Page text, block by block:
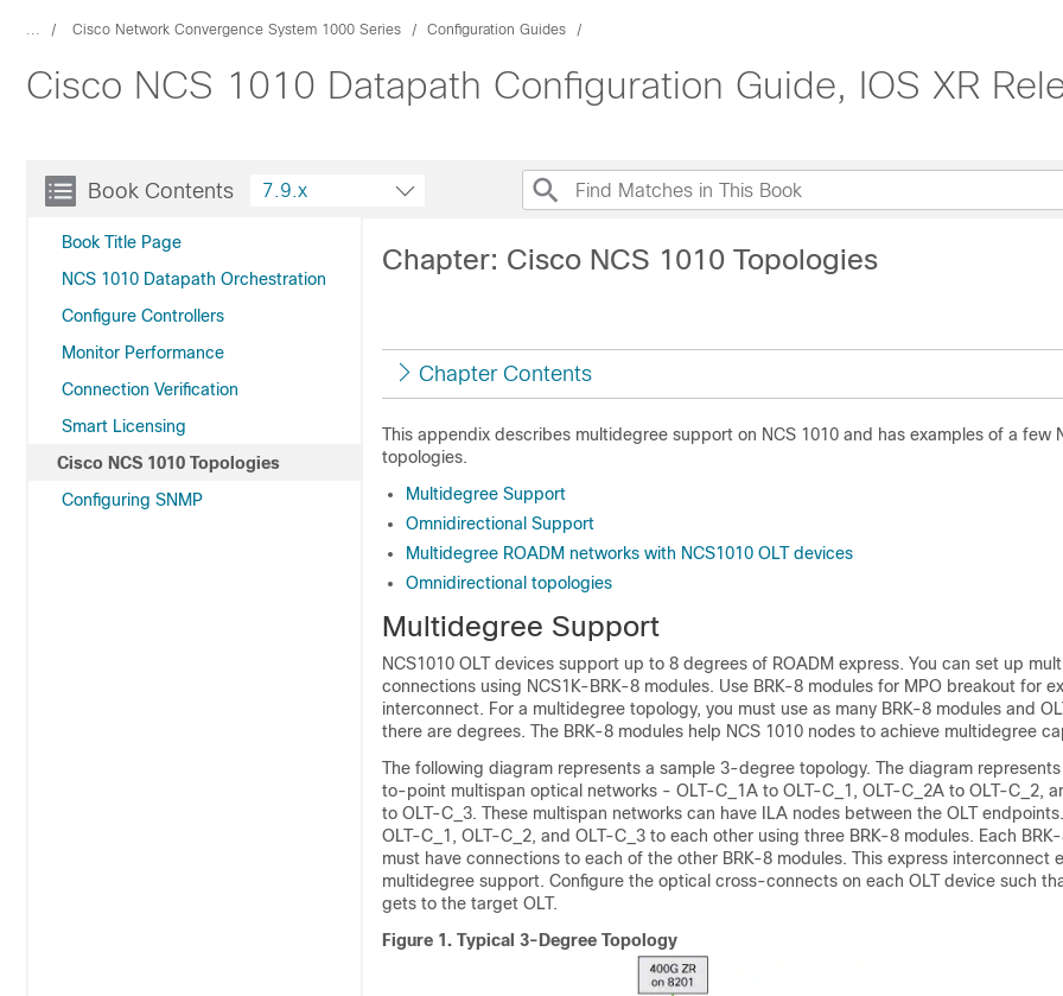
... Cisco Network Convergence System 1000 Series Configuration Guides
Cisco NCS 1010 Datapath Configuration Guide, IOS XR
Book Contents
Book Title Page
NCS 1010 Datapath Orchestration
Configure Controllers
Monitor Performance
Connection Verification
Smart Licensing
Cisco NCS 1010 Topologies
Configuring SNMP
7.9.x
Chapter: Cisco NCS 1010 Topologies
Chapter Contents
This appendix describes multidegree support on NCS 1010 and has examples of a few
topologies.
Multidegree Support
Omnidirectional Support
Multidegree ROADM networks with NCS1010 OLT devices
Omnidirectional topologies
Multidegree Support
NCS1010 OLT devices support up to 8 degrees of ROADM express. You can set up
connections using NCS1K-BRK-8 modules. Use BRK-8 modules for MPO breakout for
interconnect. For a multidegree topology, you must use as many BRK-8 modules and
there are degrees. The BRK-8 modules help NCS 1010 nodes to achieve multidegree
The following diagram represents a sample 3-degree topology. The diagram
to-point multispan optical networks - OLT-C_1A to OLT-C_1, OLT-C_2A to OLT-C_2,
to OLT-C_3. These multispan networks can have ILA nodes between the OLT
OLT-C_1, OLT-C_2, and OLT-C_3 to each other using three BRK-8 modules. Each
must have connections to each of the other BRK-8 modules. This express interconnect
multidegree support. Configure the optical cross-connects on each OLT device such
gets to the target OLT.
Figure 1. Typical 3-Degree Topology